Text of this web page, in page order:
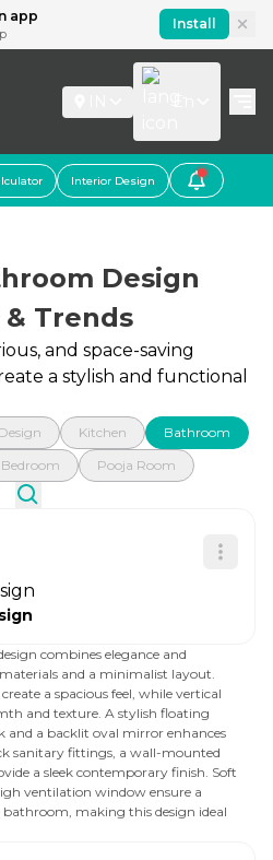
app Install
Interior Design
Design
& Trends
and space-saving
a stylish and functional
Kitchen
Bathroom
Bedroom Pooja Room
combines elegance and
and a minimalist layout.
a spacious feel, while vertical
and texture. A stylish floating
and a backlit oval mirror enhances
sanitary fittings, a wall-mounted
a sleek contemporary finish. Soft
ventilation window ensure a
making this design ideal